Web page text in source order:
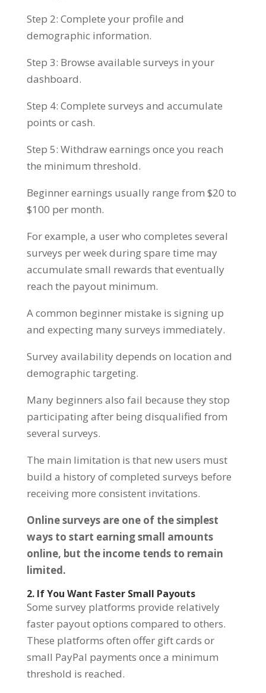
Step 2: Complete your profile and
demographic information.
Step 3: Browse available surveys in your
dashboard.
Step 4: Complete surveys and accumulate
points or cash.
Step 5: Withdraw earnings once you reach
the minimum threshold.
Beginner earnings usually range from $20 to
$100 per month.
For example, a user who completes several
surveys per week during spare time may
accumulate small rewards that eventually
reach the payout minimum.
A common beginner mistake is signing up
and expecting many surveys immediately.
Survey availability depends on location and
demographic targeting.
Many beginners also fail because they stop
participating after being disqualified from
several surveys.
The main limitation is that new users must
build a history of completed surveys before
receiving more consistent invitations.
Online surveys are one of the simplest
ways to start earning small amounts
online, but the income tends to remain
limited.
2. If You Want Faster Small Payouts
Some survey platforms provide relatively
faster payout options compared to others.
These platforms often offer gift cards or
small PayPal payments once a minimum
threshold is reached.